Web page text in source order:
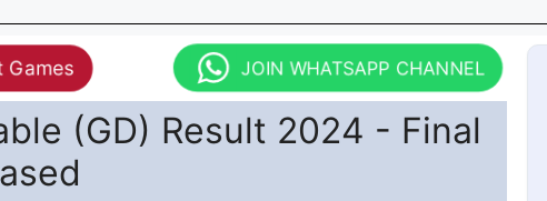
Games JOIN WHATSAPP CHANNEL
(GD) Result 2024 - Final